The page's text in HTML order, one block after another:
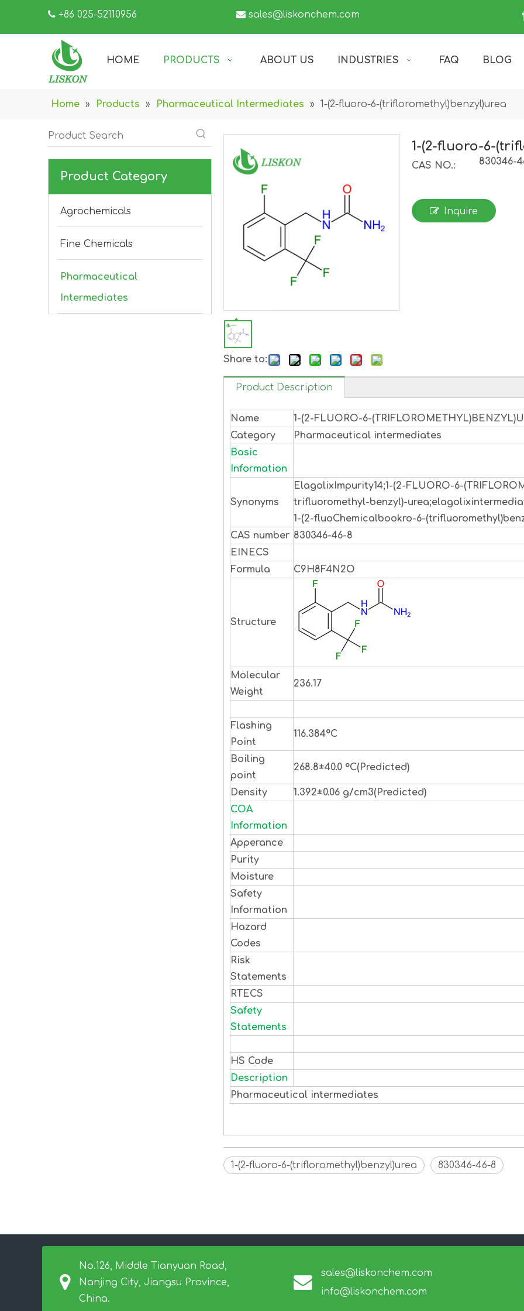
 +86 025-52110956  sales@liskonchem.com
HOME PRODUCTS ABOUT US INDUSTRIES FAQ BLOG
Home » Products » Pharmaceutical Intermediates » 1-(2-fluoro-6-(trifloromethyl)benzyl)urea
Product Category
Agrochemicals
Fine Chemicals
Pharmaceutical
Intermediates
Share to:
1-(2-fluoro-6-
CAS NO.: 830346-
Inquire
Product Description
Name
1-(2-FLUORO-6-
Category
Pharmaceutical intermediates
Basic
Information
Synonyms
ElagolixImpurity14;1-(2-FLUORO-6-
trifluoromethyl-benzyl)-
1-(2-fluoChemicalbookro-6-
CAS number 830346-46-8
EINECS
Formula
C9H8F4N2O
Structure
Molecular
Weight
236.17
Flashing
Point
116.384ºC
Boiling
point
268.8±40.0 °C(Predicted)
Density
1.392±0.06 g/cm3(Predicted)
COA
Information
Apperance
Purity
Moisture
Safety
Information
Hazard
Codes
Risk
Statements
RTECS
Safety
Statements
HS Code
Description
Pharmaceutical intermediates
1-(2-fluoro-6-(trifloromethyl)benzyl)urea 830346-46-8
No.126, Middle Tianyuan Road,
Nanjing City, Jiangsu Province,
China.
sales@liskonchem.com
info@liskonchem.com